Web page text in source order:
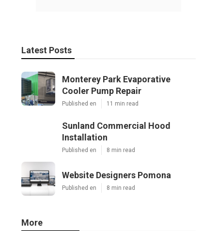
Latest Posts
Monterey Park Evaporative
Cooler Pump Repair
Published en 11 min read
Sunland Commercial Hood
Installation
Published en 8 min read
Website Designers Pomona
Published en 8 min read
More